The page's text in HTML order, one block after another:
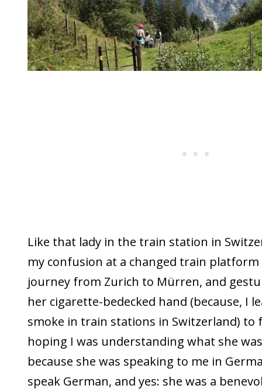
Like that lady in the train station in
my confusion at a changed train
journey from Zurich to Mürren, and
her cigarette-bedecked hand (because, I
smoke in train stations in Switzerland) to
hoping I was understanding what she
because she was speaking to me in
speak German, and yes: she was a